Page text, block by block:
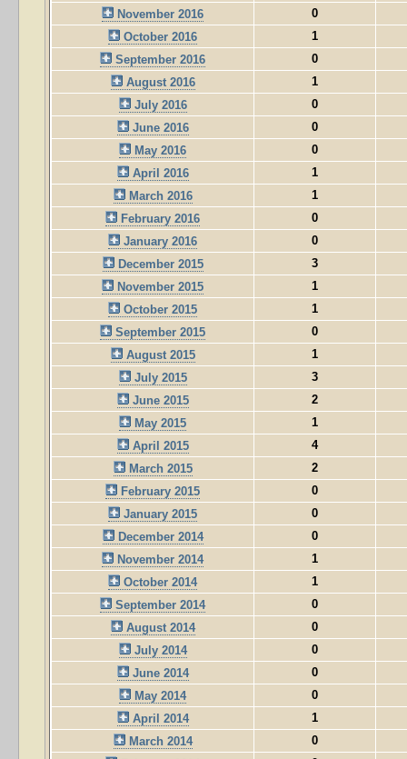
November 2016
0
October 2016
1
September 2016
0
August 2016
1
July 2016
0
June 2016
0
May 2016
0
April 2016
1
March 2016
1
February 2016
0
January 2016
0
December 2015
3
November 2015
1
October 2015
1
September 2015
0
August 2015
1
July 2015
3
June 2015
2
May 2015
1
April 2015
4
March 2015
2
February 2015
0
January 2015
0
December 2014
0
November 2014
1
October 2014
1
September 2014
0
August 2014
0
July 2014
0
June 2014
0
May 2014
0
April 2014
1
March 2014
0